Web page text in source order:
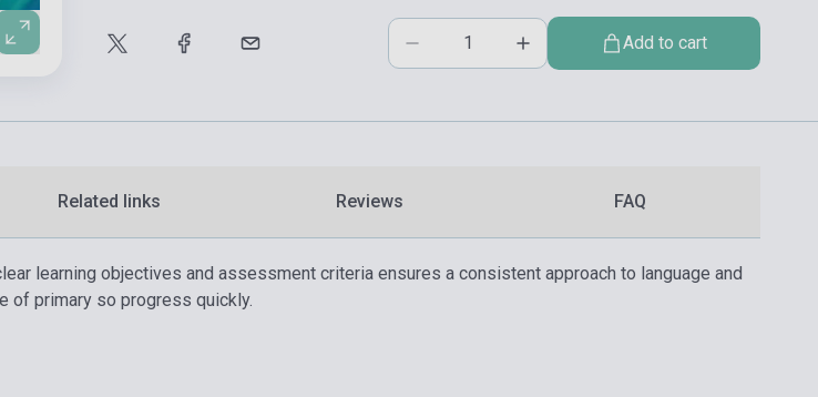
Add to cart
Related links Reviews FAQ
learning objectives and assessment criteria ensures a consistent approach to language and
of primary so progress quickly.